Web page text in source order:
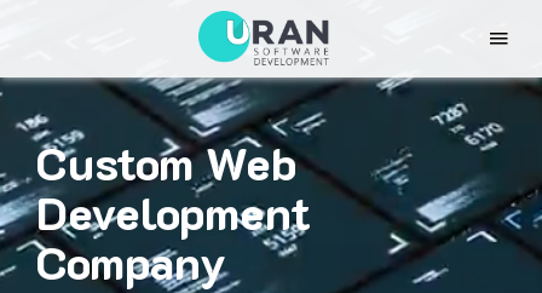
Custom Web
Development
Company